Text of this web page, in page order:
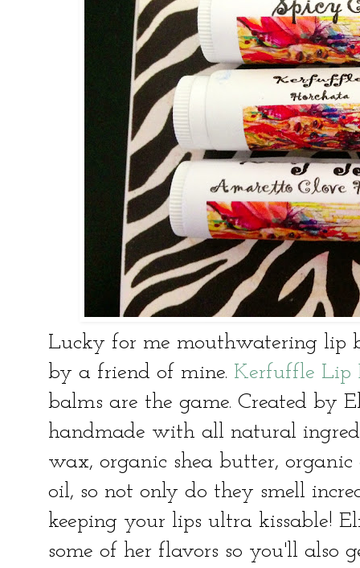
Lucky for me mouthwatering lip
by a friend of mine. Kerfuffle Lip
balms are the game. Created by
handmade with all natural
wax, organic shea butter,
oil, so not only do they smell
keeping your lips ultra kissable!
some of her flavors so you'll also